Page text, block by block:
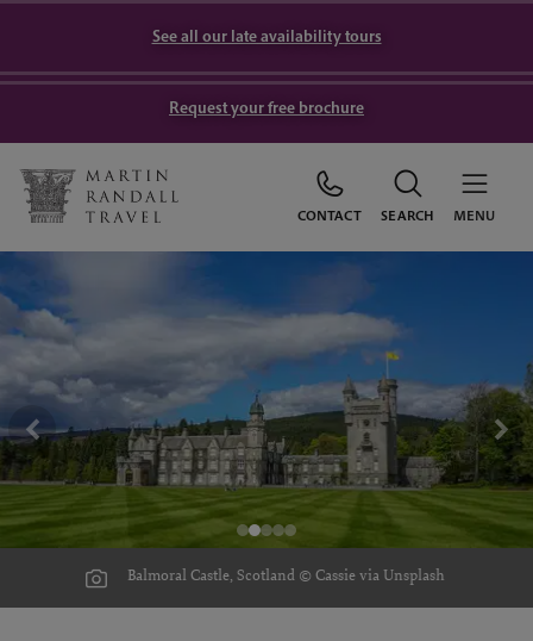
See all our late availability tours
Request your free brochure
CONTACT SEARCH MENU
Balmoral Castle, Scotland © Cassie via Unsplash